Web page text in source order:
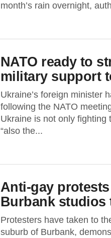
month’s rain overnight,
NATO ready to
military support
Ukraine’s foreign minister
following the NATO
Ukraine is not only fighting
“also the...
Anti-gay protests
Burbank studios
Protesters have taken to
suburb of Burbank,